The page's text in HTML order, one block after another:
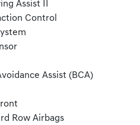
Assist II
Control
Assist (BCA)
Row Airbags